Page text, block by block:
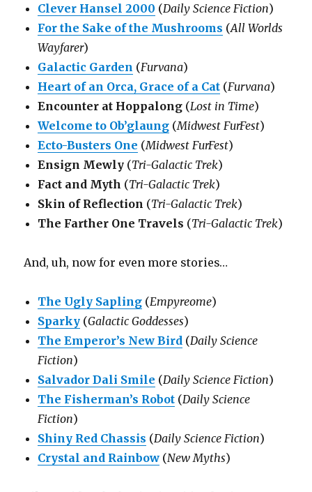
Clever Hansel 2000 (Daily Science Fiction)
For the Sake of the Mushrooms (All Worlds
Wayfarer)
Galactic Garden (Furvana)
Heart of an Orca, Grace of a Cat (Furvana)
Encounter at Hoppalong (Lost in Time)
Welcome to Ob’glaung (Midwest FurFest)
Ecto-Busters One (Midwest FurFest)
Ensign Mewly (Tri-Galactic Trek)
Fact and Myth (Tri-Galactic Trek)
Skin of Reflection (Tri-Galactic Trek)
The Farther One Travels (Tri-Galactic Trek)
And, uh, now for even more stories…
The Ugly Sapling (Empyreome)
Sparky (Galactic Goddesses)
The Emperor’s New Bird (Daily Science
Fiction)
Salvador Dali Smile (Daily Science Fiction)
The Fisherman’s Robot (Daily Science
Fiction)
Shiny Red Chassis (Daily Science Fiction)
Crystal and Rainbow (New Myths)